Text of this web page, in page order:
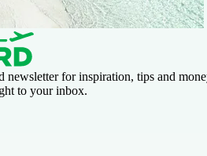
newsletter for inspiration, tips and
to your inbox.